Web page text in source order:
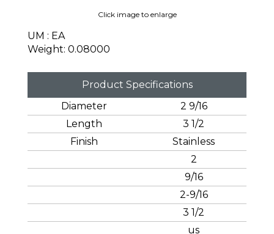
Click image to enlarge
UM : EA
Weight: 0.08000
Product Specifications
Diameter
2 9/16
Length
3 1/2
Finish
Stainless
2
9/16
2-9/16
3 1/2
us